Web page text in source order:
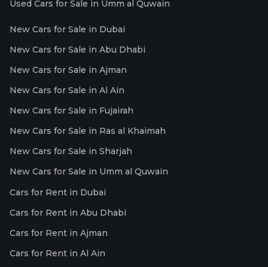
Used Cars for Sale in Umm al Quwain
New Cars for Sale in Dubai
New Cars for Sale in Abu Dhabi
New Cars for Sale in Ajman
New Cars for Sale in Al Ain
New Cars for Sale in Fujairah
New Cars for Sale in Ras al Khaimah
New Cars for Sale in Sharjah
New Cars for Sale in Umm al Quwain
Cars for Rent in Dubai
Cars for Rent in Abu Dhabi
Cars for Rent in Ajman
Cars for Rent in Al Ain